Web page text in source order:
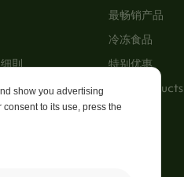
則
最畅销产品
冷冻食品
特别优惠
New Products
show you advertising
to its use, press the